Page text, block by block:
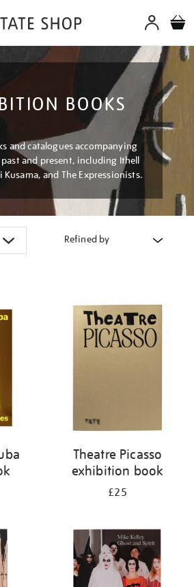
BOOKS
and catalogues accompanying
and present, including Ithell
Kusama, and The Expressionists.
Refined by
Theatre Picasso
exhibition book
£25